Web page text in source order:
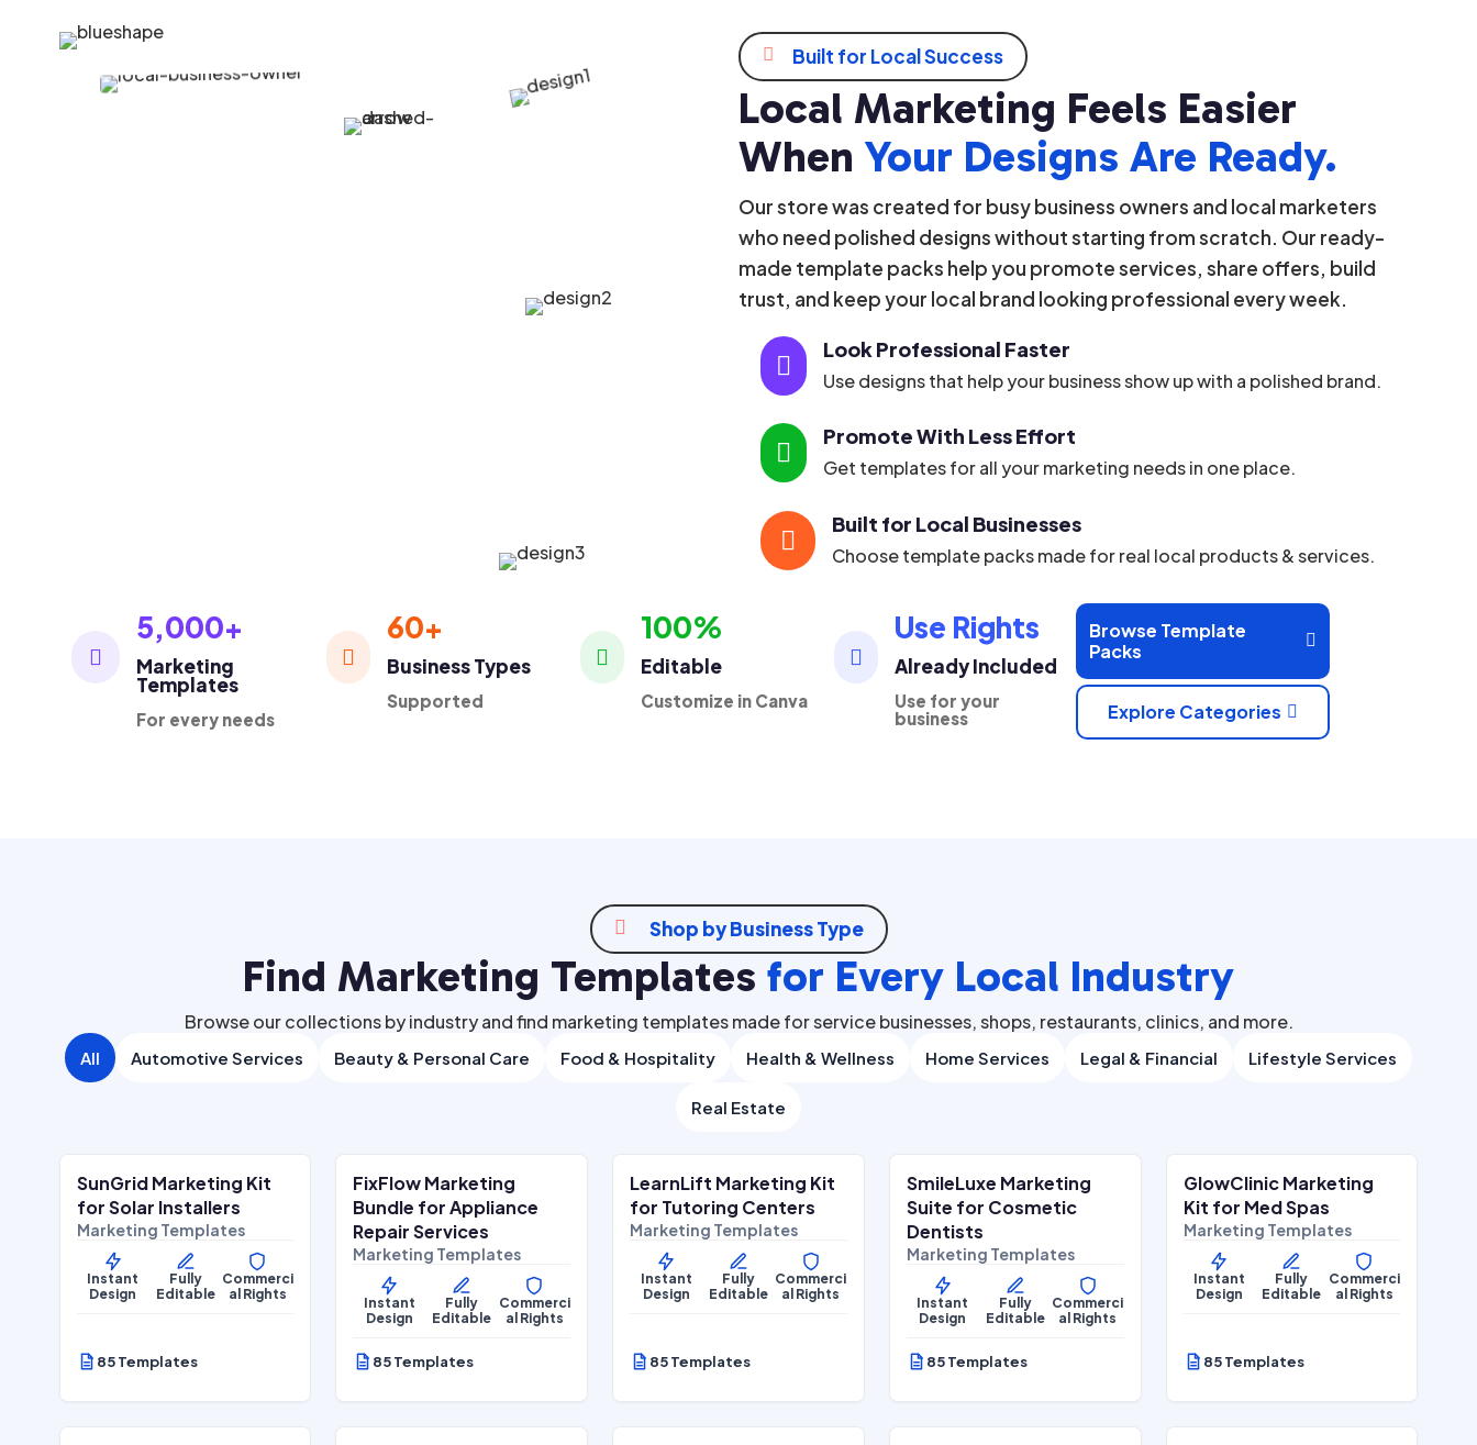
 Built for Local Success
Local Marketing Feels Easier
When Your Designs Are Ready.
Our store was created for busy business owners and local marketers
who need polished designs without starting from scratch. Our ready-
made template packs help you promote services, share offers, build
trust, and keep your local brand looking professional every week.

Look Professional Faster
Use designs that help your business show up with a polished brand.

Promote With Less Effort
Get templates for all your marketing needs in one place.

Built for Local Businesses
Choose template packs made for real local products & services.

5,000+
Marketing
Templates
For every needs

60+
Business Types
Supported

100%
Editable
Customize in Canva

Use Rights
Already Included
Use for your
business

Browse Template
Packs

Explore Categories
 Shop by Business Type
Find Marketing Templates for Every Local Industry
Browse our collections by industry and find marketing templates made for service businesses, shops, restaurants, clinics, and more.
All Automotive Services Beauty & Personal Care Food & Hospitality Health & Wellness Home Services Legal & Financial Lifestyle Services
Real Estate
Home Services
SunGrid Marketing Kit
for Solar Installers
Marketing Templates
Instant
Design
Fully
Editable
Commerci
al Rights
85 Templates
Home Services
FixFlow Marketing
Bundle for Appliance
Repair Services
Marketing Templates
Instant
Design
Fully
Editable
Commerci
al Rights
85 Templates
Lifestyle Services
LearnLift Marketing Kit
for Tutoring Centers
Marketing Templates
Instant
Design
Fully
Editable
Commerci
al Rights
85 Templates
Health & Wellness
SmileLuxe Marketing
Suite for Cosmetic
Dentists
Marketing Templates
Instant
Design
Fully
Editable
Commerci
al Rights
85 Templates
Beauty & Personal Care
GlowClinic Marketing
Kit for Med Spas
Marketing Templates
Instant
Design
Fully
Editable
Commerci
al Rights
85 Templates